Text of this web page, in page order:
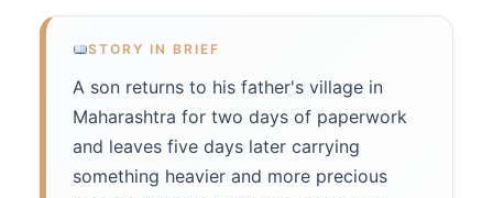
STORY IN BRIEF
A son returns to his father's village in
Maharashtra for two days of paperwork
and leaves five days later carrying
something heavier and more precious